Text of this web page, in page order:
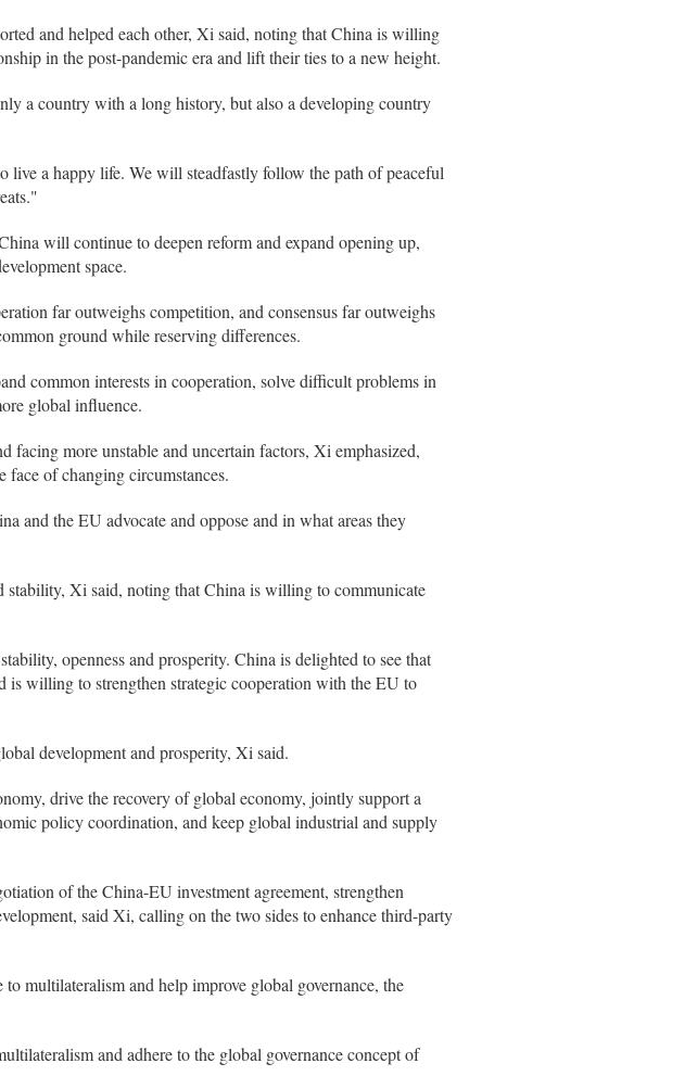
and helped each other, Xi said, noting that China is willing
in the post-pandemic era and lift their ties to a new height.
a country with a long history, but also a developing country
live a happy life. We will steadfastly follow the path of peaceful
will continue to deepen reform and expand opening up,
space.
far outweighs competition, and consensus far outweighs
ground while reserving differences.
common interests in cooperation, solve difficult problems in
global influence.
facing more unstable and uncertain factors, Xi emphasized,
of changing circumstances.
and the EU advocate and oppose and in what areas they
stability, Xi said, noting that China is willing to communicate
openness and prosperity. China is delighted to see that
is willing to strengthen strategic cooperation with the EU to
development and prosperity, Xi said.
drive the recovery of global economy, jointly support a
policy coordination, and keep global industrial and supply
of the China-EU investment agreement, strengthen
said Xi, calling on the two sides to enhance third-party
multilateralism and help improve global governance, the
and adhere to the global governance concept of